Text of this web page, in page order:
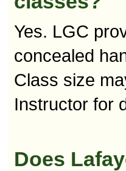
Yes. LGC
concealed
Class size
Instructor for
Does